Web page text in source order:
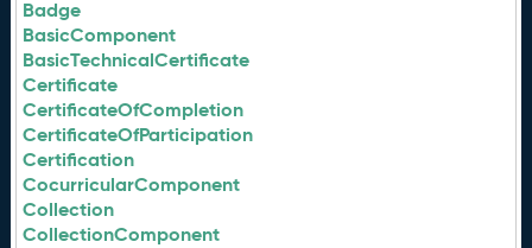
Badge
BasicComponent
BasicTechnicalCertificate
Certificate
CertificateOfCompletion
CertificateOfParticipation
Certification
CocurricularComponent
Collection
CollectionComponent